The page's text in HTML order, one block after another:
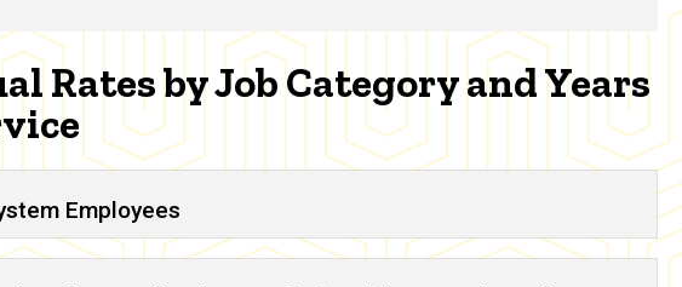
Rates by Job Category and Years
Employees